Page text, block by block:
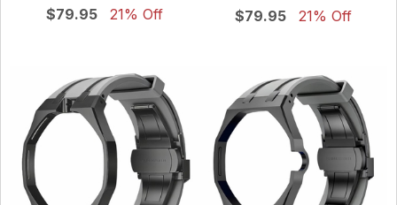
$79.95
21% Off
$79.95
21% Off